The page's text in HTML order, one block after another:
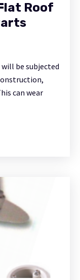
Roof
be subjected
can wear